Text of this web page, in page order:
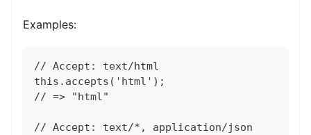
Examples:
// Accept: text/html
this.accepts('html');
// => "html"
// Accept: text/*, application/json